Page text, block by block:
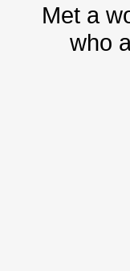
Met a
who